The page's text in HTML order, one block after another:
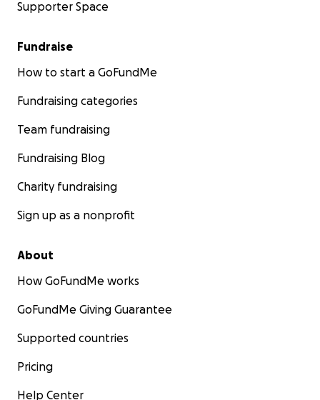
Supporter Space
Fundraise
How to start a GoFundMe
Fundraising categories
Team fundraising
Fundraising Blog
Charity fundraising
Sign up as a nonprofit
About
How GoFundMe works
GoFundMe Giving Guarantee
Supported countries
Pricing
Help Center